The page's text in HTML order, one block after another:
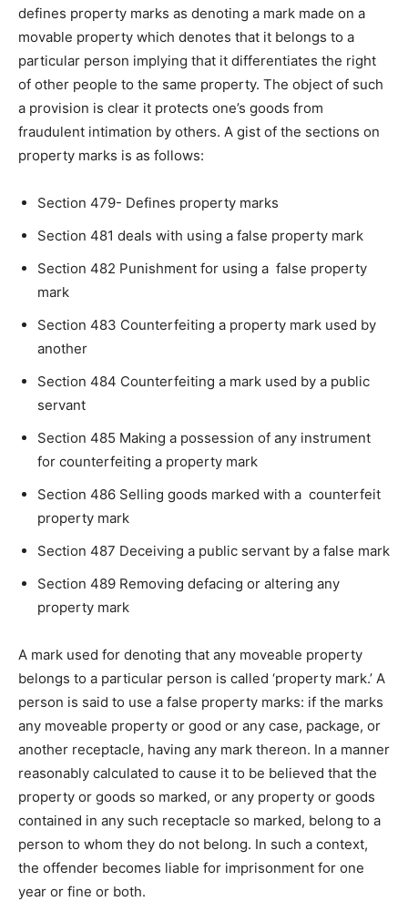
defines property marks as denoting a mark made on a
movable property which denotes that it belongs to a
particular person implying that it differentiates the right
of other people to the same property. The object of such
a provision is clear it protects one’s goods from
fraudulent intimation by others. A gist of the sections on
property marks is as follows:
Section 479- Defines property marks
Section 481 deals with using a false property mark
Section 482 Punishment for using a false property
mark
Section 483 Counterfeiting a property mark used by
another
Section 484 Counterfeiting a mark used by a public
servant
Section 485 Making a possession of any instrument
for counterfeiting a property mark
Section 486 Selling goods marked with a counterfeit
property mark
Section 487 Deceiving a public servant by a false mark
Section 489 Removing defacing or altering any
property mark
A mark used for denoting that any moveable property
belongs to a particular person is called ‘property mark.’ A
person is said to use a false property marks: if the marks
any moveable property or good or any case, package, or
another receptacle, having any mark thereon. In a manner
reasonably calculated to cause it to be believed that the
property or goods so marked, or any property or goods
contained in any such receptacle so marked, belong to a
person to whom they do not belong. In such a context,
the offender becomes liable for imprisonment for one
year or fine or both.